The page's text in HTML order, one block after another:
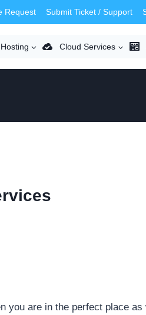
Request Submit Ticket / Support
Hosting Cloud Services
you are in the perfect place as